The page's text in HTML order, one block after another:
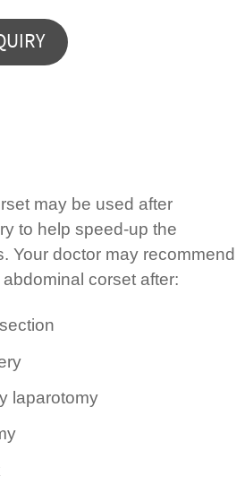
may be used after
to help speed-up the
Your doctor may recommend
corset after:
laparotomy